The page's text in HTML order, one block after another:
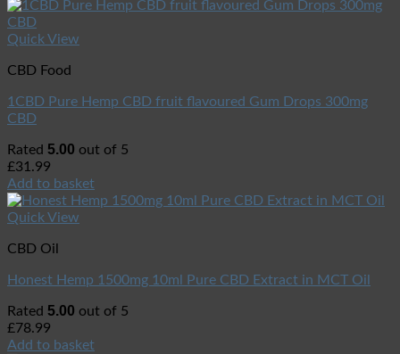
Quick View
CBD Food
1CBD Pure Hemp CBD fruit flavoured Gum Drops 300mg
CBD
Rated 5.00 out of 5
£31.99
Add to basket
Quick View
CBD Oil
Honest Hemp 1500mg 10ml Pure CBD Extract in MCT Oil
Rated 5.00 out of 5
£78.99
Add to basket